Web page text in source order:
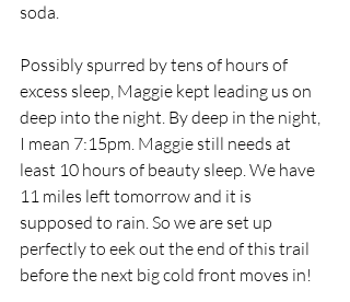
soda.
Possibly spurred by tens of hours of
excess sleep, Maggie kept leading us on
deep into the night. By deep in the night,
I mean 7:15pm. Maggie still needs at
least 10 hours of beauty sleep. We have
11 miles left tomorrow and it is
supposed to rain. So we are set up
perfectly to eek out the end of this trail
before the next big cold front moves in!